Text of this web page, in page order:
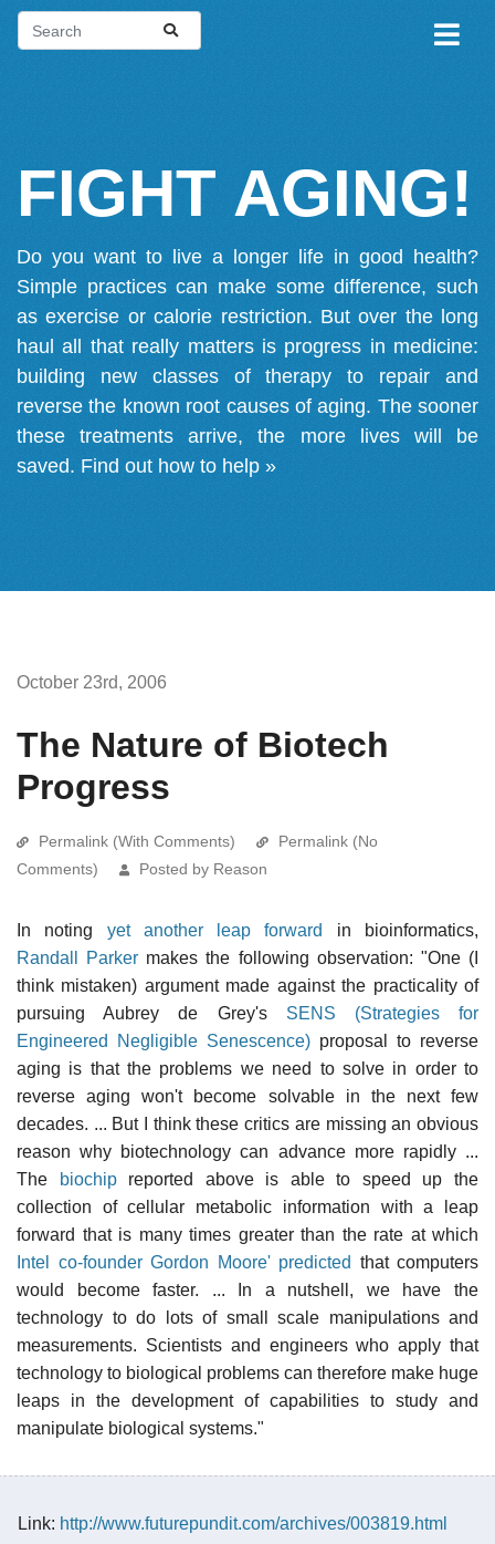
FIGHT AGING!
Do you want to live a longer life in good health?
Simple practices can make some difference, such
as exercise or calorie restriction. But over the long
haul all that really matters is progress in medicine:
building new classes of therapy to repair and
reverse the known root causes of aging. The sooner
these treatments arrive, the more lives will be
saved. Find out how to help »
October 23rd, 2006
The Nature of Biotech
Progress
Permalink (With Comments)
Permalink (No
Comments)
Posted by Reason
In noting yet another leap forward
in bioinformatics,
Randall Parker makes the following observation: "One (I
think mistaken) argument made against the practicality of
pursuing Aubrey de Grey's SENS (Strategies for
Engineered Negligible Senescence) proposal to reverse
aging is that the problems we need to solve in order to
reverse aging won't become solvable in the next few
decades. ... But I think these critics are missing an obvious
reason why biotechnology can advance more rapidly ...
The
biochipreported above is able to speed up the
collection of cellular metabolic information with a leap
forward that is many times greater than the rate at which
Intel co-founder Gordon Moore' predicted that computers
would become faster. ... In a nutshell, we have the
technology to do lots of small scale manipulations and
measurements. Scientists and engineers who apply that
technology to biological problems can therefore make huge
leaps in the development of capabilities to study and
manipulate biological systems."
Link: http://www.futurepundit.com/archives/003819.html